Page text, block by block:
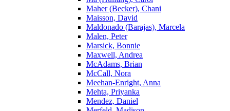
Maher (Becker), Chani
Maisson, David
Maldonado (Barajas), Marcela
Malen, Peter
Marsick, Bonnie
Maxwell, Andrea
McAdams, Brian
McCall, Nora
Meehan-Enright, Anna
Mehta, Priyanka
Mendez, Daniel